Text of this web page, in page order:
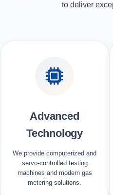
to deliver
Advanced
Technology
We provide computerized and
servo-controlled testing
machines and modern gas
metering solutions.